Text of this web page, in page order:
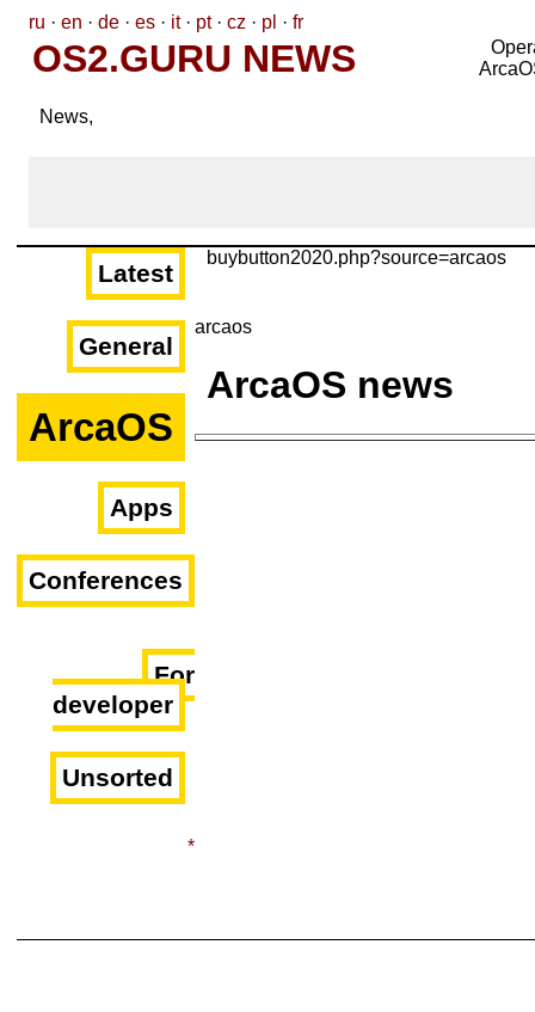
ru · en · de · es · it· pt· cz · pl · fr
OS2.GURU NEWS
News,
Latest
General
ArcaOS
Apps
Conferences
For
developer
Unsorted
*
buybutton2020.php?source=arcaos
arcaos
ArcaOS news